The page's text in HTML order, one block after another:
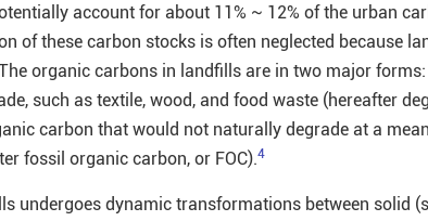
account for about 11% ~ 12% of the urban
of these carbon stocks is often neglected because
organic carbons in landfills are in two major
such as textile, wood, and food waste (hereafter
carbon that would not naturally degrade at a
fossil organic carbon, or FOC).4
undergoes dynamic transformations between solid